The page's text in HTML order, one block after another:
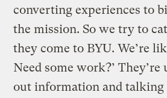
converting experiences to
the mission. So we try to
they come to BYU. We’re
Need some work?’ They’re
out information and talking